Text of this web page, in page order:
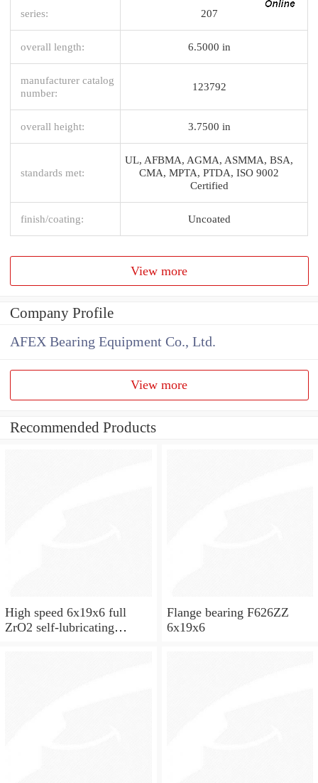
series: 207
overall length: 6.5000 in
manufacturer catalog
number:
123792
overall height: 3.7500 in
standards met:
UL, AFBMA, AGMA, ASMMA, BSA,
CMA, MPTA, PTDA, ISO 9002
Certified
finish/coating: Uncoated
View more
Company Profile
AFEX Bearing Equipment Co., Ltd.
View more
Recommended Products
High speed 6x19x6 full
ZrO2 self-lubricating
Flange bearing F626ZZ
6x19x6